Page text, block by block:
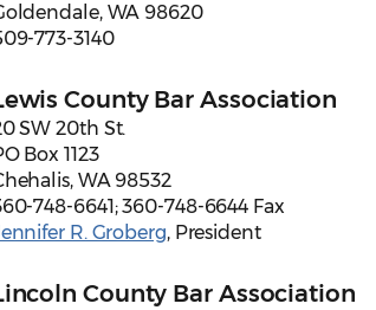
WA 98620
773-3140
County Bar Association
SW 20th St.
Box 1123
WA 98532
748-6641; 360-748-6644 Fax
R. Groberg, President
County Bar Association